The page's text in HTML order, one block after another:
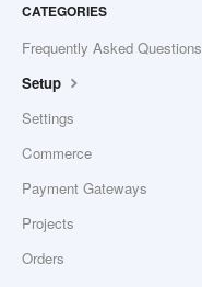
CATEGORIES
Frequently Asked Questions
Setup
Settings
Commerce
Payment Gateways
Projects
Orders